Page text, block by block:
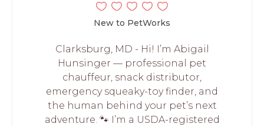
New to PetWorks
Clarksburg, MD - Hi! I’m Abigail
Hunsinger — professional pet
chauffeur, snack distributor,
emergency squeaky-toy finder, and
the human behind your pet’s next
adventure. 🐾 I’m a USDA-registered